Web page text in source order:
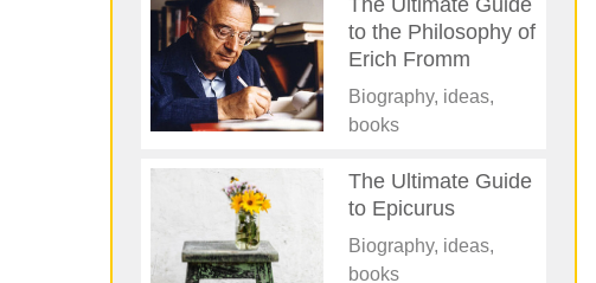
The Ultimate Guide
to the Philosophy of
Erich Fromm
Biography, ideas,
books
The Ultimate Guide
to Epicurus
Biography, ideas,
books